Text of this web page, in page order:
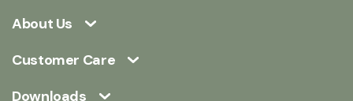
About Us
Customer Care
Downloads